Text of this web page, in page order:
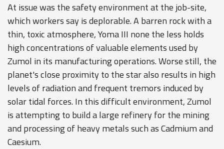
At issue was the safety environment at the job-site,
which workers say is deplorable. A barren rock with a
thin, toxic atmosphere, Yoma III none the less holds
high concentrations of valuable elements used by
Zumol in its manufacturing operations. Worse still, the
planet's close proximity to the star also results in high
levels of radiation and frequent tremors induced by
solar tidal forces. In this difficult environment, Zumol
is attempting to build a large refinery for the mining
and processing of heavy metals such as Cadmium and
Caesium.